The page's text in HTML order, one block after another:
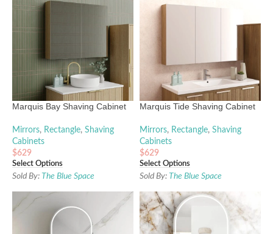
Marquis Bay Shaving Cabinet
Mirrors, Rectangle, Shaving
Cabinets
$629
Select Options
Sold By: The Blue Space
Marquis Tide Shaving Cabinet
Mirrors, Rectangle, Shaving
Cabinets
$629
Select Options
Sold By: The Blue Space